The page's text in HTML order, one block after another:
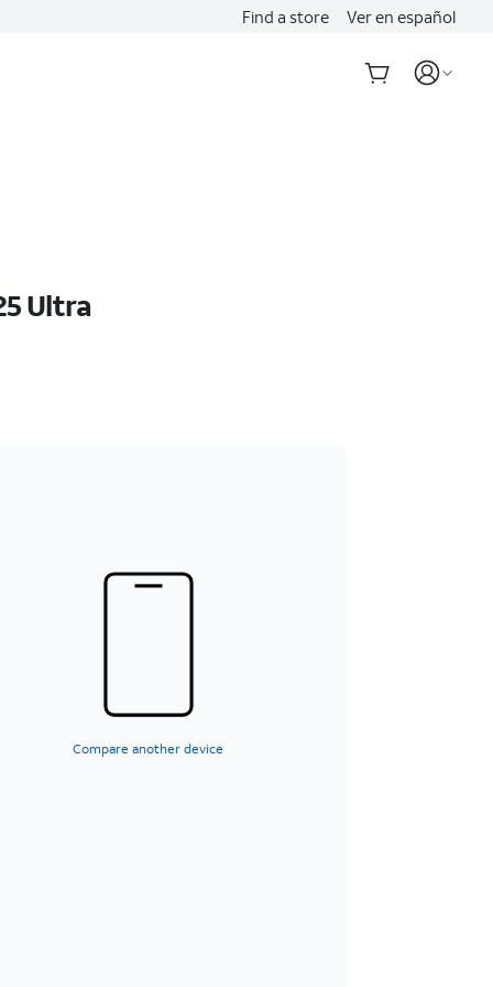
Find a store Ver en español
Ultra
Compare another device